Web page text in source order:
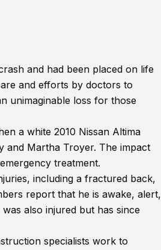
and had been placed on life
and efforts by doctors to
unimaginable loss for those
a white 2010 Nissan Altima
and Martha Troyer. The impact
treatment.
including a fractured back,
report that he is awake, alert,
also injured but has since
specialists work to